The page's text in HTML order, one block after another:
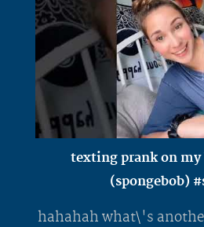
texting prank on
(spongebob)
hahahah what\'s